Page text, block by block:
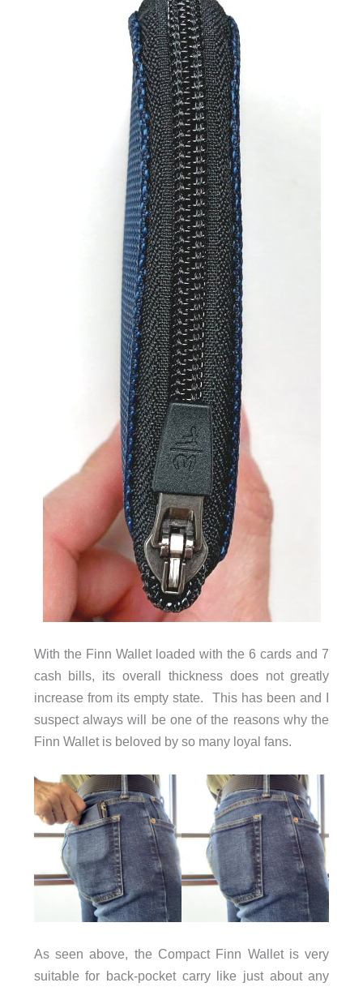
With the Finn Wallet loaded with the 6 cards and 7
cash bills, its overall thickness does not greatly
increase from its empty state. This has been and I
suspect always will be one of the reasons why the
Finn Wallet is beloved by so many loyal fans.
As seen above, the Compact Finn Wallet is very
suitable for back-pocket carry like just about any